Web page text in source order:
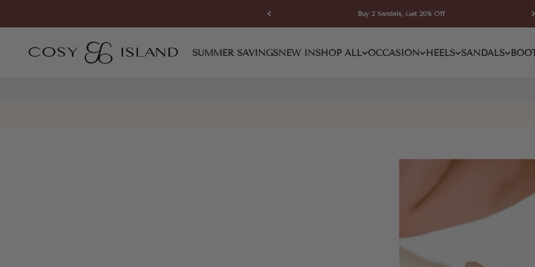
Buy 2 Sandals, Get 20% Off
SUMMER SAVINGSNEW INSHOP ALL OCCASION HEELS SANDALS
COSY ISLAND